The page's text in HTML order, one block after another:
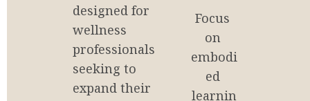
designed for
wellness
professionals
seeking to
expand their
Focus
on
embodi
ed
learnin